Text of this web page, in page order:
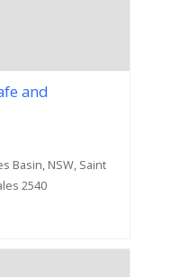
and
Basin, NSW, Saint
2540